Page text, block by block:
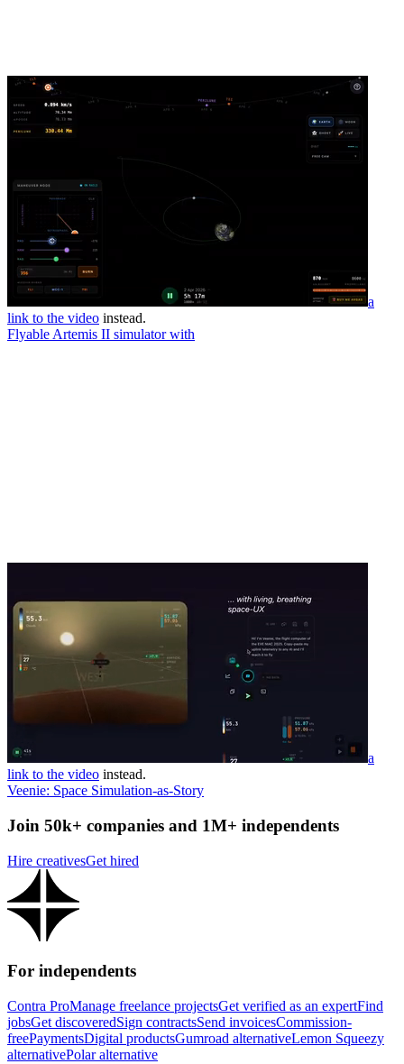
a
link to the video instead.
Flyable Artemis II simulator with
a
link to the video instead.
Veenie: Space Simulation-as-Story
Join 50k+ companies and 1M+ independents
Hire creativesGet hired
For independents
Contra ProManage freelance projectsGet verified as an expertFind
jobsGet discoveredSign contractsSend invoicesCommission-
freePaymentsDigital productsGumroad alternativeLemon Squeezy
alternativePolar alternative